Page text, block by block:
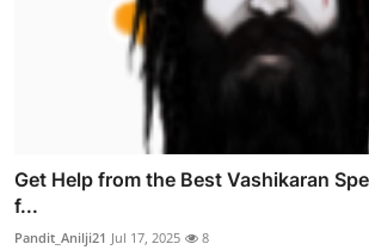
Get Help from the Best Vashikaran
f...
Pandit_Anilji21 Jul 17, 2025 8